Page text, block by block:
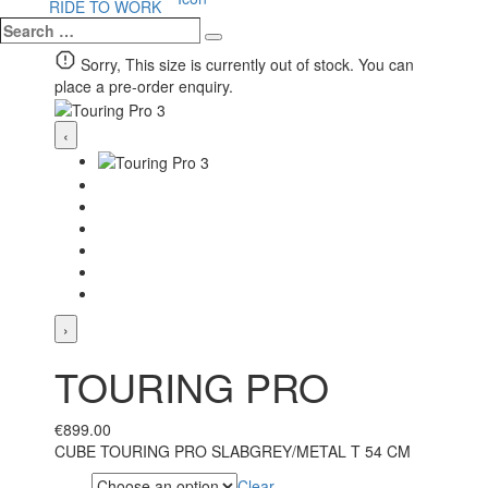
RIDE TO WORK
Search
…
Search
Sorry, This size is currently out of stock. You can
place a pre-order enquiry.
‹
›
TOURING PRO
€899.00
CUBE TOURING PRO SLABGREY/METAL T 54 CM